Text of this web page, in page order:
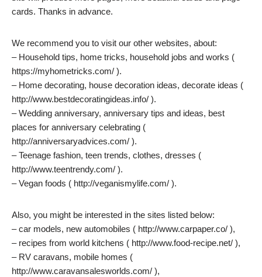
cards. Thanks in advance.
We recommend you to visit our other websites, about:
– Household tips, home tricks, household jobs and works (
https://myhometricks.com/ ).
– Home decorating, house decoration ideas, decorate ideas (
http://www.bestdecoratingideas.info/ ).
– Wedding anniversary, anniversary tips and ideas, best
places for anniversary celebrating (
http://anniversaryadvices.com/ ).
– Teenage fashion, teen trends, clothes, dresses (
http://www.teentrendy.com/ ).
– Vegan foods ( http://veganismylife.com/ ).
Also, you might be interested in the sites listed below:
– car models, new automobiles ( http://www.carpaper.co/ ),
– recipes from world kitchens ( http://www.food-recipe.net/ ),
– RV caravans, mobile homes (
http://www.caravansalesworlds.com/ ),